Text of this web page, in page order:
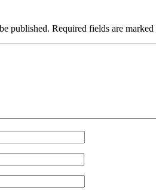
published. Required fields are marked